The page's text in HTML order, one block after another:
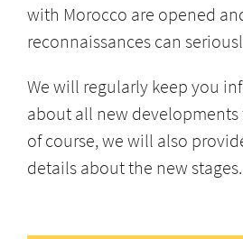
with Morocco are opened
reconnaissances can
We will regularly keep you
about all new developments
of course, we will also
details about the new stages.